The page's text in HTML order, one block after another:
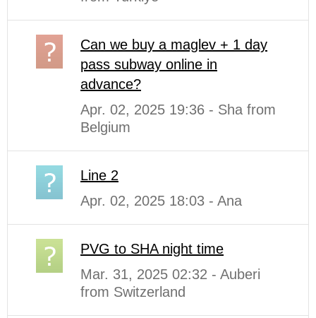
Can we buy a maglev + 1 day
pass subway online in
advance?
Apr. 02, 2025 19:36 - Sha from
Belgium
Line 2
Apr. 02, 2025 18:03 - Ana
PVG to SHA night time
Mar. 31, 2025 02:32 - Auberi
from Switzerland